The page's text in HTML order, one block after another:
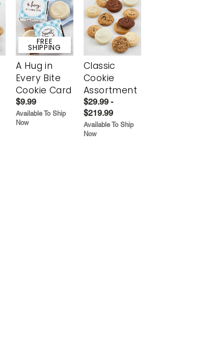
FREE
SHIPPING
A Hug in
Every Bite
Cookie Card
$9.99
Available To Ship
Now
Classic
Cookie
Assortment
$29.99 -
$219.99
Available To Ship
Now